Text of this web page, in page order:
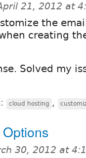
21, 2012 at
the
creating
Solved my
cloud hosting ,
30, 2012 at